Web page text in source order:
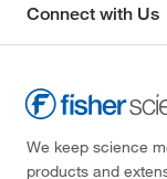
Connect with Us
We keep science
products and